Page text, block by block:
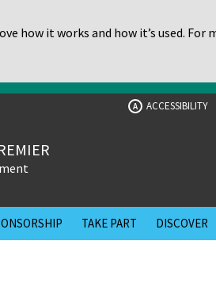
how it works and how it’s used.
A ACCESSIBILITY
TAKE PART DISCOVER